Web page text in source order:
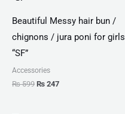
Beautiful Messy hair bun /
chignons / jura poni for girls
“SF”
Accessories
₨599 ₨ 247